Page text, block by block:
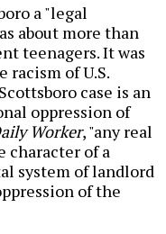
a "legal
about more than
teenagers. It was
racism of U.S.
case is an
oppression of
Worker, "any real
character of a
system of landlord
of the